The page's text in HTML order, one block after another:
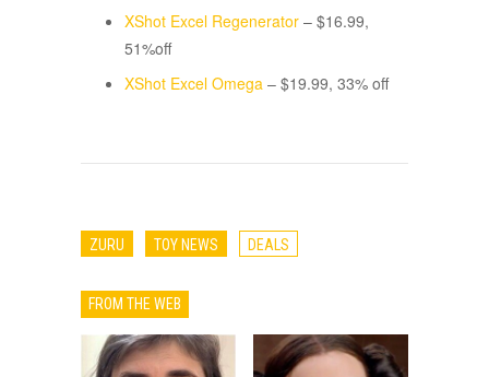
XShot Excel Regenerator – $16.99,
51%off
XShot Excel Omega – $19.99, 33% off
ZURU TOY NEWS DEALS
FROM THE WEB